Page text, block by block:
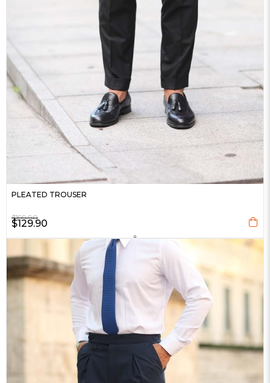
PLEATED TROUSER
$199.90
$129.90